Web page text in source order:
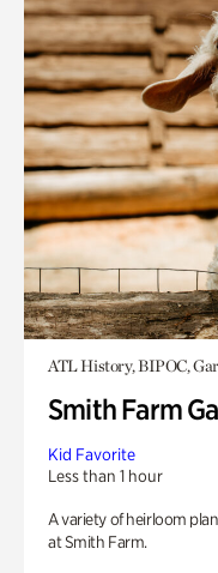
ATL History, BIPOC,
Smith Farm
Kid Favorite
Less than 1 hour
A variety of heirloom
at Smith Farm.